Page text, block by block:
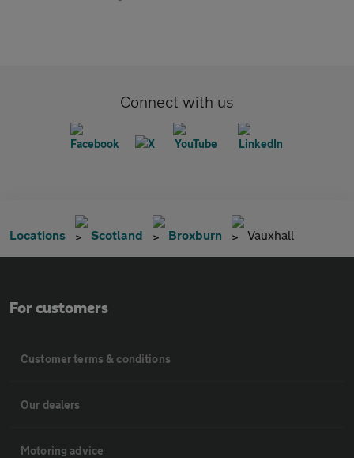
Connect with us
Locations Scotland Broxburn Vauxhall
For customers
Customer terms & conditions
Our dealers
Motoring advice